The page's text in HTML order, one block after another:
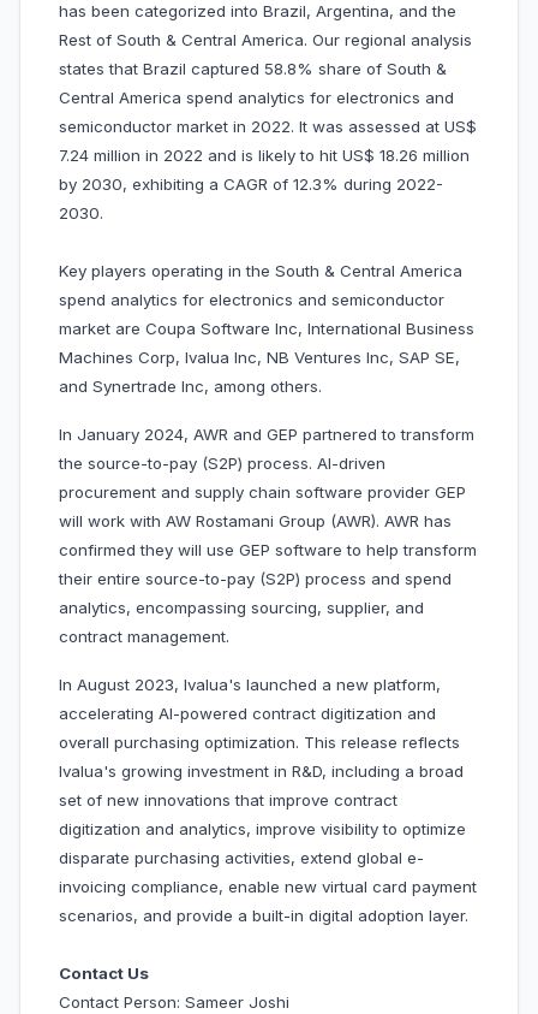
has been categorized into Brazil, Argentina, and the
Rest of South & Central America. Our regional analysis
states that Brazil captured 58.8% share of South &
Central America spend analytics for electronics and
semiconductor market in 2022. It was assessed at US$
7.24 million in 2022 and is likely to hit US$ 18.26 million
by 2030, exhibiting a CAGR of 12.3% during 2022-
2030.
Key players operating in the South & Central America
spend analytics for electronics and semiconductor
market are Coupa Software Inc, International Business
Machines Corp, Ivalua Inc, NB Ventures Inc, SAP SE,
and Synertrade Inc, among others.
In January 2024, AWR and GEP partnered to transform
the source-to-pay (S2P) process. AI-driven
procurement and supply chain software provider GEP
will work with AW Rostamani Group (AWR). AWR has
confirmed they will use GEP software to help transform
their entire source-to-pay (S2P) process and spend
analytics, encompassing sourcing, supplier, and
contract management.
In August 2023, Ivalua's launched a new platform,
accelerating AI-powered contract digitization and
overall purchasing optimization. This release reflects
Ivalua's growing investment in R&D, including a broad
set of new innovations that improve contract
digitization and analytics, improve visibility to optimize
disparate purchasing activities, extend global e-
invoicing compliance, enable new virtual card payment
scenarios, and provide a built-in digital adoption layer.
Contact Us
Contact Person: Sameer Joshi